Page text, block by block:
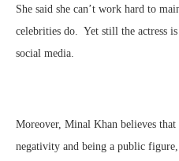
She said she can’t work hard to
celebrities do. Yet still the actress
social media.
Moreover, Minal Khan believes that
negativity and being a public